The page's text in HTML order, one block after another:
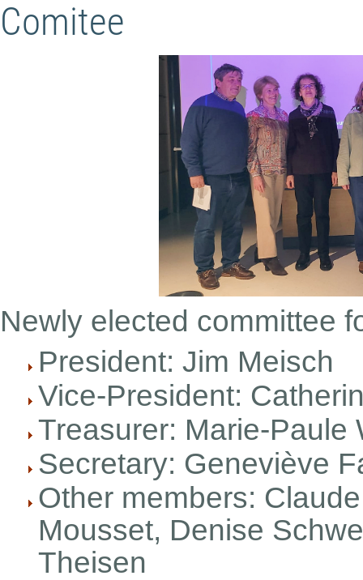
Comitee
Newly elected committee
President: Jim Meisch
Vice-President:
Treasurer: Marie-Paule
Secretary: Geneviève
Other members:
Mousset, Denise
Theisen